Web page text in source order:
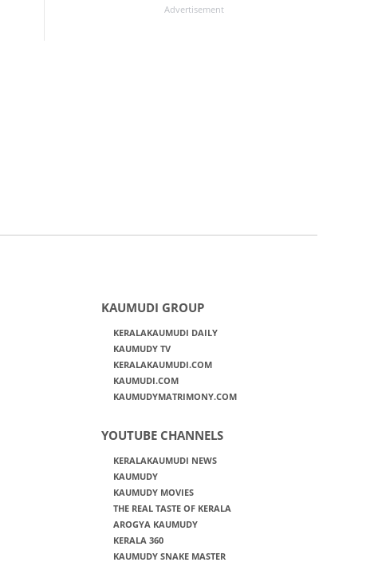
Advertisement
KAUMUDI GROUP
KERALAKAUMUDI DAILY
KAUMUDY TV
KERALAKAUMUDI.COM
KAUMUDI.COM
KAUMUDYMATRIMONY.COM
YOUTUBE CHANNELS
KERALAKAUMUDI NEWS
KAUMUDY
KAUMUDY MOVIES
THE REAL TASTE OF KERALA
AROGYA KAUMUDY
KERALA 360
KAUMUDY SNAKE MASTER